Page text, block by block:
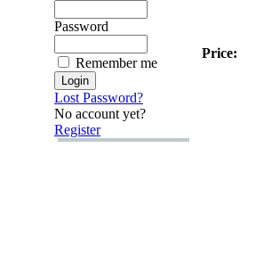
Password
Remember me
Lost Password?
No account yet?
Register
Price: